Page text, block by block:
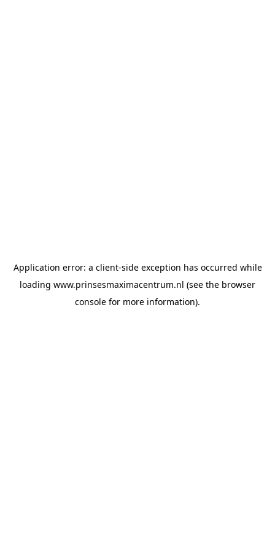
Application error: a client-side exception has occurred while
loading www.prinsesmaximacentrum.nl (see the browser
console for more information).